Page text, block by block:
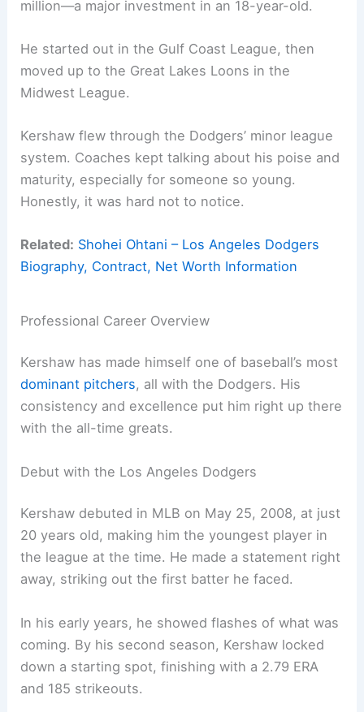
million—a major investment in an 18-year-old.
He started out in the Gulf Coast League, then
moved up to the Great Lakes Loons in the
Midwest League.
Kershaw flew through the Dodgers’ minor league
system. Coaches kept talking about his poise and
maturity, especially for someone so young.
Honestly, it was hard not to notice.
Related: Shohei Ohtani – Los Angeles Dodgers
Biography, Contract, Net Worth Information
Professional Career Overview
Kershaw has made himself one of baseball’s most
dominant pitchers, all with the Dodgers. His
consistency and excellence put him right up there
with the all-time greats.
Debut with the Los Angeles Dodgers
Kershaw debuted in MLB on May 25, 2008, at just
20 years old, making him the youngest player in
the league at the time. He made a statement right
away, striking out the first batter he faced.
In his early years, he showed flashes of what was
coming. By his second season, Kershaw locked
down a starting spot, finishing with a 2.79 ERA
and 185 strikeouts.